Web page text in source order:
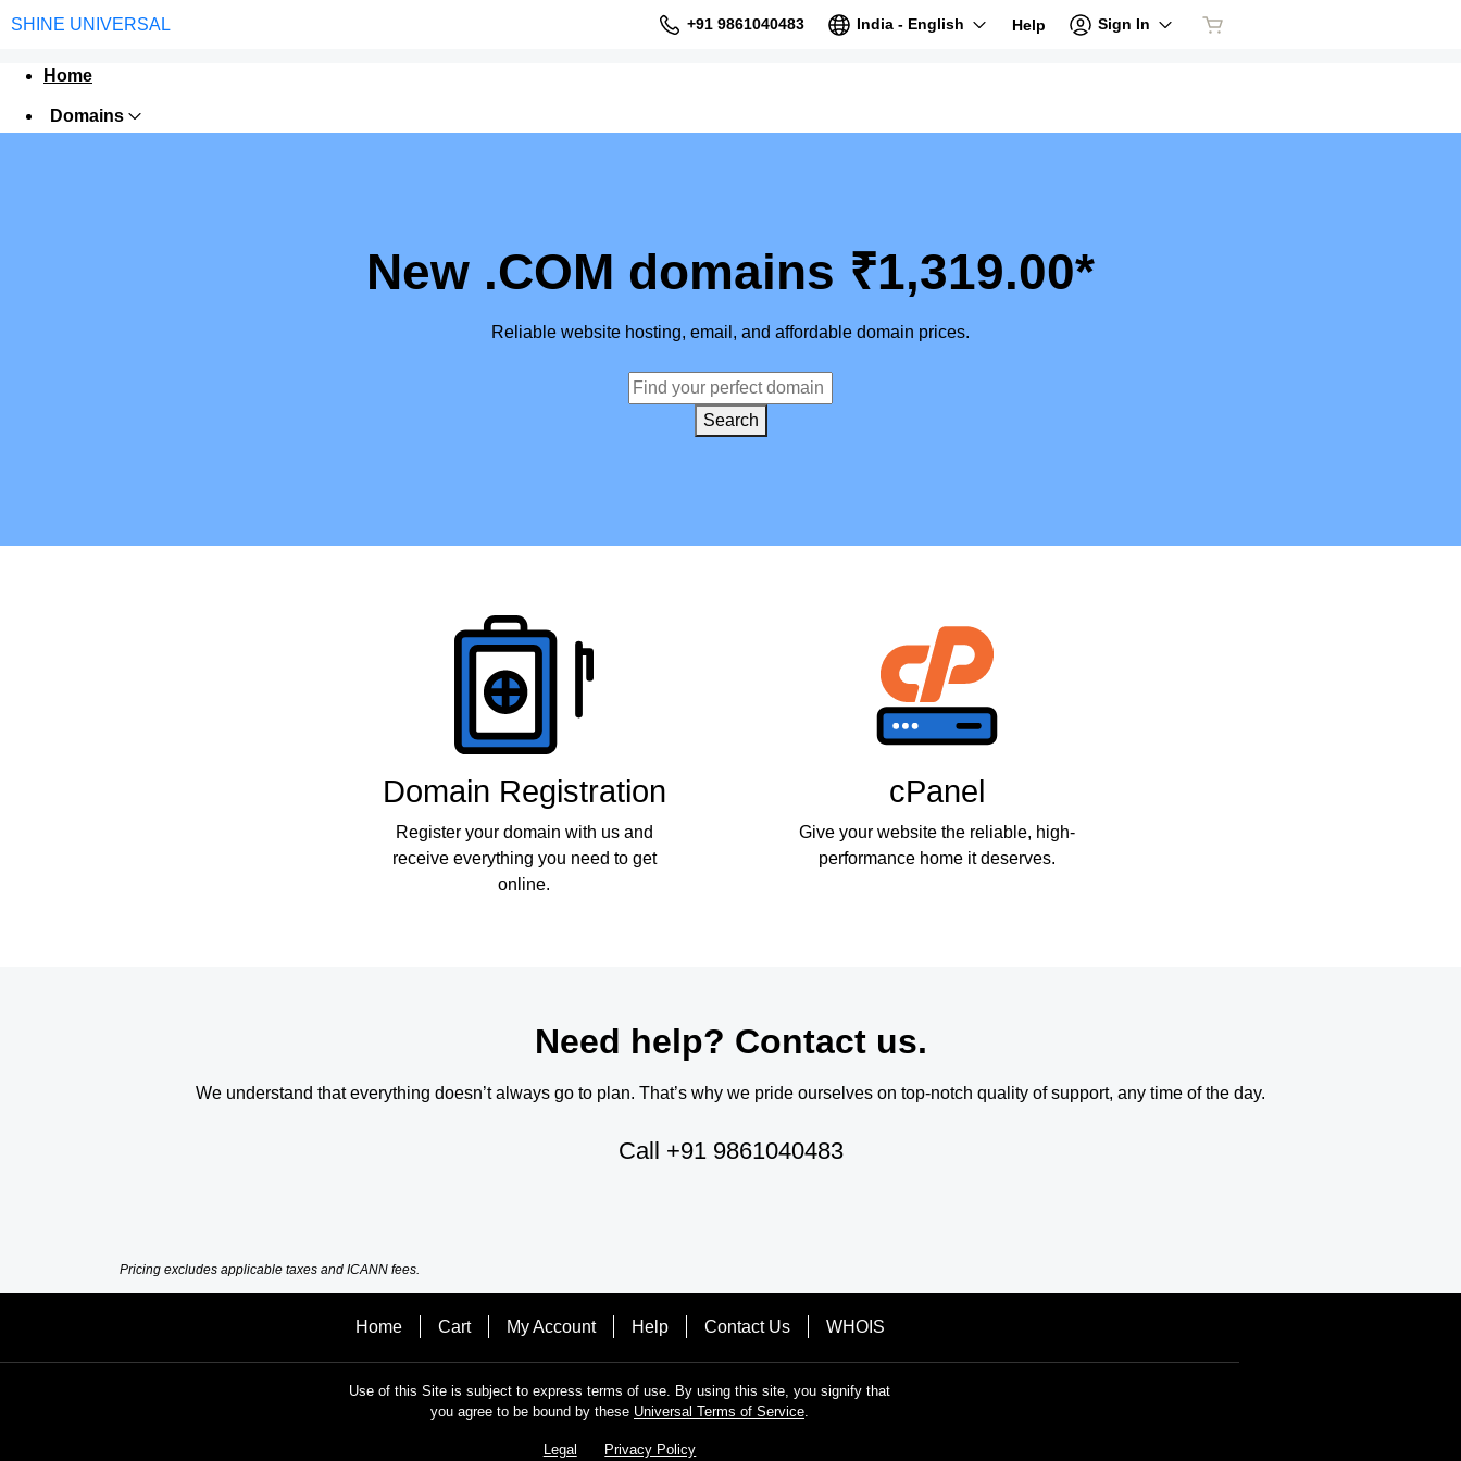
SHINE UNIVERSAL +91 9861040483 India - English Help Sign In
Home
Domains
New .COM domains ₹1,319.00*
Reliable website hosting, email, and affordable domain prices.
Search
Domain Registration
Register your domain with us and
receive everything you need to get
online.
cPanel
Give your website the reliable, high-
performance home it deserves.
Need help? Contact us.
We understand that everything doesn’t always go to plan. That’s why we pride ourselves on top-notch quality of support, any time of the day.
Call +91 9861040483
Pricing excludes applicable taxes and ICANN fees.
Home Cart My Account Help Contact Us WHOIS
Use of this Site is subject to express terms of use. By using this site, you signify that
you agree to be bound by these Universal Terms of Service.
Legal Privacy Policy